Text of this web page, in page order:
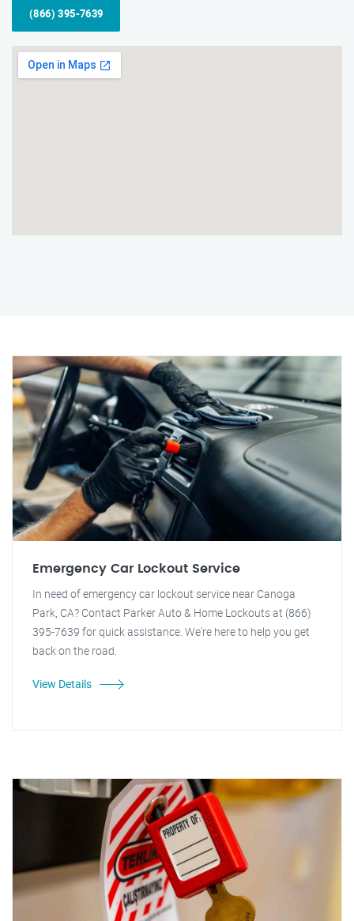
(866) 395-7639
Emergency Car Lockout Service
In need of emergency car lockout service near Canoga
Park, CA? Contact Parker Auto & Home Lockouts at (866)
395-7639 for quick assistance. We're here to help you get
back on the road.
View Details